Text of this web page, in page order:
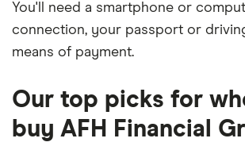
You'll need a smartphone or
connection, your passport or
means of payment.
Our top picks for
buy AFH Financial